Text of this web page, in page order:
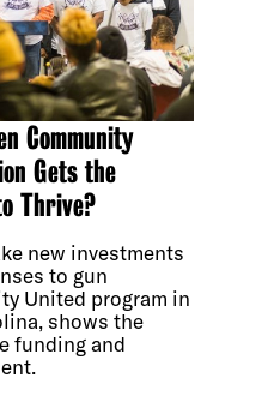
Community
Gets the
Thrive?
new investments
to gun
United program in
shows the
funding and